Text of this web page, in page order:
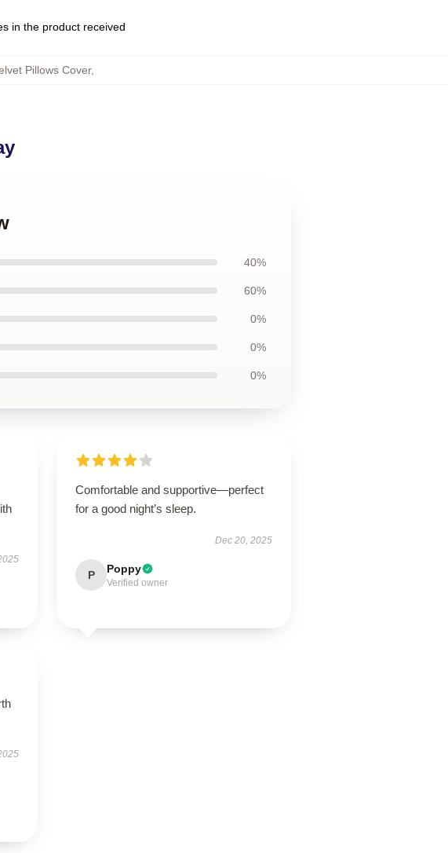
in the product received
Pillows Cover,
40%
60%
0%
0%
0%
Comfortable and supportive—perfect
for a good night’s sleep.
Dec 20, 2025
P Poppy
Verified owner